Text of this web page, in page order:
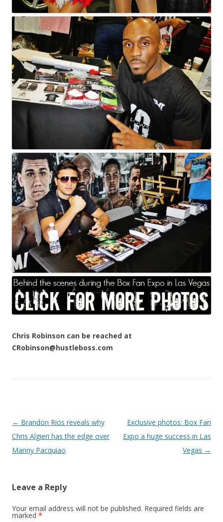
Chris Robinson can be reached at
CRobinson@hustleboss.com
Post navigation
← Brandon Rios reveals why
Chris Algieri has the edge over
Manny Pacquiao
Exclusive photos: Box Fan
Expo a huge success in Las
Vegas →
Leave a Reply
Your email address will not be published. Required fields are
marked *